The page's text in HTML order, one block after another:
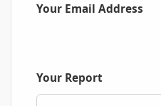
Your Email Address
Your Report